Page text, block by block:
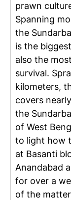
prawn
Spanning
the
is the
also the
survival.
kilometers,
covers
the
of West
to light how
at Basanti
Anandabad
for over a
of the